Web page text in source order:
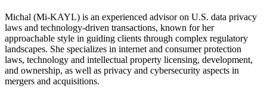
Michal (Mi-KAYL) is an experienced advisor on U.S. data privacy
laws and technology-driven transactions, known for her
approachable style in guiding clients through complex regulatory
landscapes. She specializes in internet and consumer protection
laws, technology and intellectual property licensing, development,
and ownership, as well as privacy and cybersecurity aspects in
mergers and acquisitions.